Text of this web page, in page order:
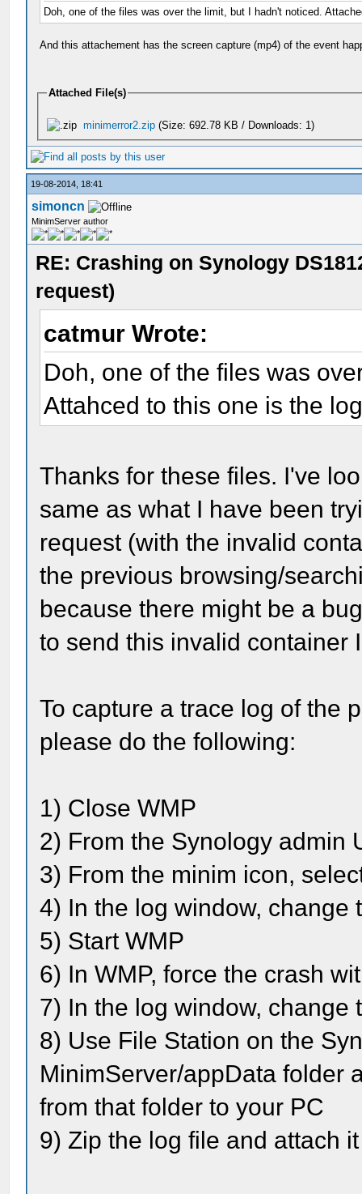
Doh, one of the files was over the limit, but I hadn't noticed.
And this attachement has the screen capture (mp4) of the event
Attached File(s)
minimerror2.zip (Size: 692.78 KB / Downloads: 1)
19-08-2014, 18:41
simoncn
MinimServer author
RE: Crashing on Synology
request)
catmur Wrote:
Doh, one of the files was
Attahced to this one is the
Thanks for these files. I've
same as what I have been
request (with the invalid
the previous browsing/
because there might be a
to send this invalid container
To capture a trace log of the
please do the following:
1) Close WMP
2) From the Synology admin
3) From the minim icon,
4) In the log window, change
5) Start WMP
6) In WMP, force the crash
7) In the log window,
8) Use File Station on the
MinimServer/appData folder
from that folder to your PC
9) Zip the log file and attach